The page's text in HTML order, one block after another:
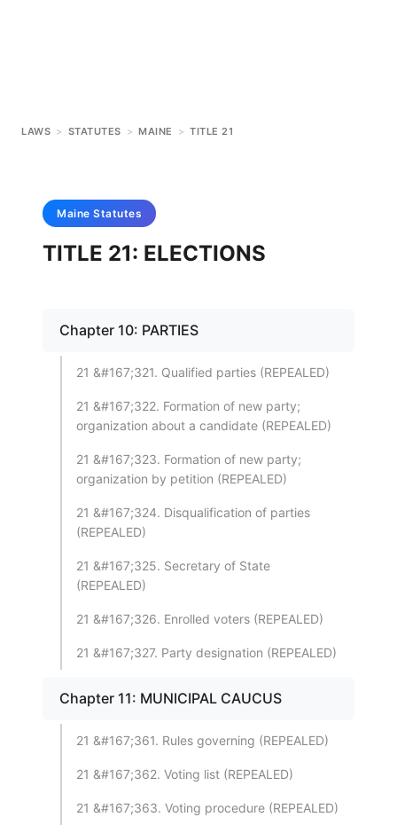
LAWS > STATUTES > MAINE > TITLE 21
Maine Statutes
TITLE 21: ELECTIONS
Chapter 10: PARTIES
21 &#167;321. Qualified parties (REPEALED)
21 &#167;322. Formation of new party;
organization about a candidate (REPEALED)
21 &#167;323. Formation of new party;
organization by petition (REPEALED)
21 &#167;324. Disqualification of parties
(REPEALED)
21 &#167;325. Secretary of State
(REPEALED)
21 &#167;326. Enrolled voters (REPEALED)
21 &#167;327. Party designation (REPEALED)
Chapter 11: MUNICIPAL CAUCUS
21 &#167;361. Rules governing (REPEALED)
21 &#167;362. Voting list (REPEALED)
21 &#167;363. Voting procedure (REPEALED)